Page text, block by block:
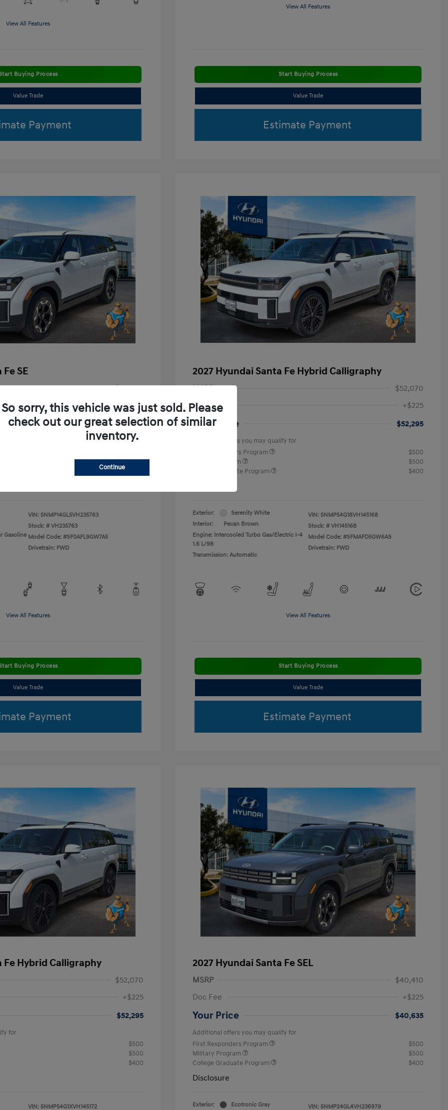
View All Features
Buying Process
Value Trade
Payment
View All Features
Start Buying Process
Value Trade
Estimate Payment
SE
$37,690
+$225
$37,915
$500
Gasoline
VIN: 5NMP14GL5VH235763
Stock: # VH235763
Model Code: #SF0AFL9GW7A5
Drivetrain: FWD
View All Features
Buying Process
Value Trade
Payment
2027 Hyundai Santa Fe Hybrid Calligraphy
MSRP
$52,070
Doc Fee
+$225
Your Price $52,295
Additional offers you may qualify for
First Responders Program
$500
Military Program
$500
College Graduate Program
$400
Exterior:
Serenity White
Interior:
Pecan Brown
Engine: Intercooled Turbo Gas/Electric I-4
1.6 L/98
Transmission: Automatic
VIN: 5NMP54G18VH145168
Stock: # VH145168
Model Code: #SFMAFD5GW6AS
Drivetrain: FWD
View All Features
Start Buying Process
Value Trade
Estimate Payment
Fe Hybrid Calligraphy
$52,070
+$225
$52,295
for
$500
$500
$400
VIN: 5NMP54G1XVH145172
2027 Hyundai Santa Fe SEL
MSRP
$40,410
Doc Fee
+$225
Your Price $40,635
Additional offers you may qualify for
First Responders Program
$500
Military Program
$500
College Graduate Program
$400
Disclosure
Exterior: Ecotronic Gray VIN: 5NMP24GL4VH236979
So sorry, this vehicle was just sold. Please
check out our great selection of similar
inventory.
Continue